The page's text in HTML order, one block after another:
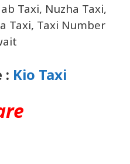
Taxi, Nuzha Taxi,
Taxi, Taxi Number
: Kio Taxi